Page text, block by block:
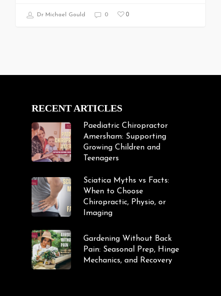
Dr Michael Gould 0 0
RECENT ARTICLES
Paediatric Chiropractor
Amersham: Supporting
Growing Children and
Teenagers
Sciatica Myths vs Facts:
When to Choose
Chiropractic, Physio, or
Imaging
Gardening Without Back
Pain: Seasonal Prep, Hinge
Mechanics, and Recovery